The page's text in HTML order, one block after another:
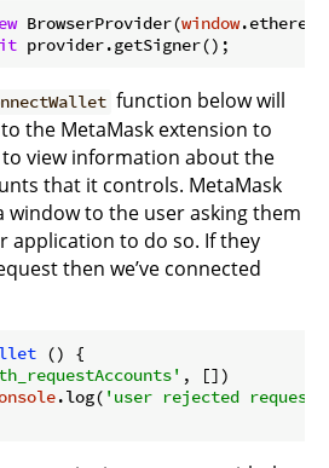
BrowserProvider(window
function below will
the MetaMask extension to
view information about the
that it controls. MetaMask
window to the user asking them
application to do so. If they
then we’ve connected
() {
, [])
.log( 'user rejected request'